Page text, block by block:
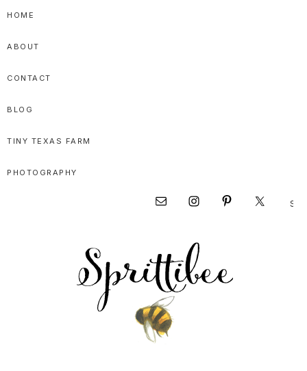
Skip
primary
navigation
Skip
main
content
Skip
primary
sidebar
HOME
ABOUT
CONTACT
BLOG
TINY TEXAS FARM
PHOTOGRAPHY
this
Nav
Social
Menu